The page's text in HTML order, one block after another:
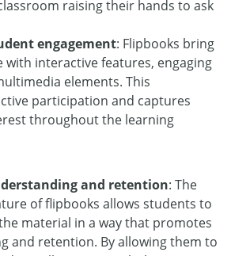
engagement: Flipbooks bring
with interactive features, engaging
elements. This
participation and captures
throughout the learning
and retention: The
of flipbooks allows students to
material in a way that promotes
and retention. By allowing them to